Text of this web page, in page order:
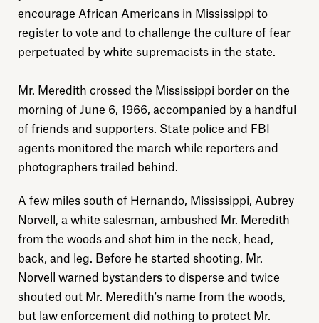
encourage African Americans in Mississippi to
register to vote and to challenge the culture of fear
perpetuated by white supremacists in the state.
Mr. Meredith crossed the Mississippi border on the
morning of June 6, 1966, accompanied by a handful
of friends and supporters. State police and FBI
agents monitored the march while reporters and
photographers trailed behind.
A few miles south of Hernando, Mississippi, Aubrey
Norvell, a white salesman, ambushed Mr. Meredith
from the woods and shot him in the neck, head,
back, and leg. Before he started shooting, Mr.
Norvell warned bystanders to disperse and twice
shouted out Mr. Meredith's name from the woods,
but law enforcement did nothing to protect Mr.